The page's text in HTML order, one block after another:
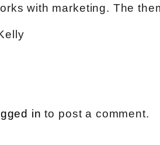
with marketing. The
in to post a comment.